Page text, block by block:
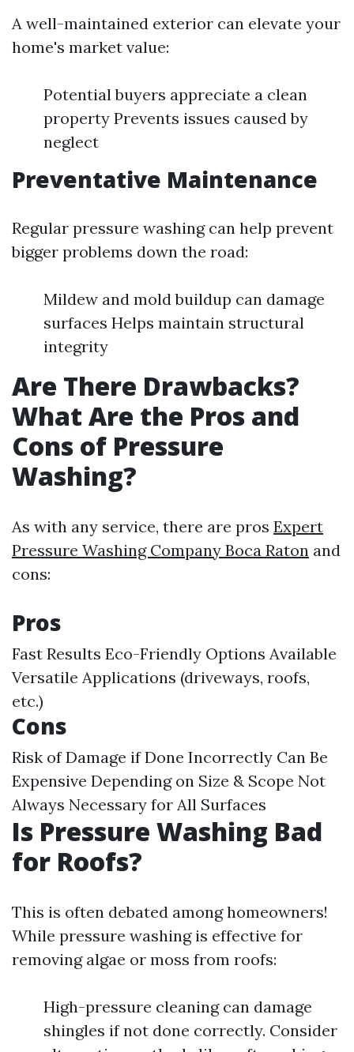
A well-maintained exterior can elevate your
home's market value:
Potential buyers appreciate a clean
property Prevents issues caused by
neglect
Preventative Maintenance
Regular pressure washing can help prevent
bigger problems down the road:
Mildew and mold buildup can damage
surfaces Helps maintain structural
integrity
Are There Drawbacks?
What Are the Pros and
Cons of Pressure
Washing?
As with any service, there are pros Expert
Pressure Washing Company Boca Raton and
cons:
Pros
Fast Results Eco-Friendly Options Available
Versatile Applications (driveways, roofs,
etc.)
Cons
Risk of Damage if Done Incorrectly Can Be
Expensive Depending on Size & Scope Not
Always Necessary for All Surfaces
Is Pressure Washing Bad
for Roofs?
This is often debated among homeowners!
While pressure washing is effective for
removing algae or moss from roofs:
High-pressure cleaning can damage
shingles if not done correctly. Consider